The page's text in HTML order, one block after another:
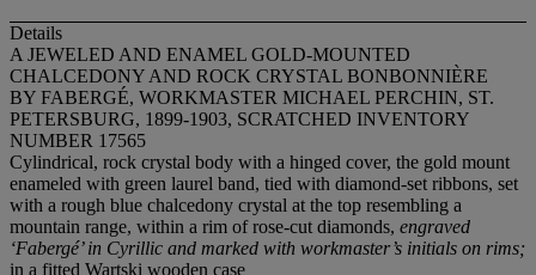
Details
A JEWELED AND ENAMEL GOLD-MOUNTED
CHALCEDONY AND ROCK CRYSTAL BONBONNIÈRE
BY FABERGÉ, WORKMASTER MICHAEL PERCHIN, ST.
PETERSBURG, 1899-1903, SCRATCHED INVENTORY
NUMBER 17565
Cylindrical, rock crystal body with a hinged cover, the gold mount
enameled with green laurel band, tied with diamond-set ribbons, set
with a rough blue chalcedony crystal at the top resembling a
mountain range, within a rim of rose-cut diamonds, engraved
‘Fabergé’ in Cyrillic and marked with workmaster’s initials on rims;
in a fitted Wartski wooden case